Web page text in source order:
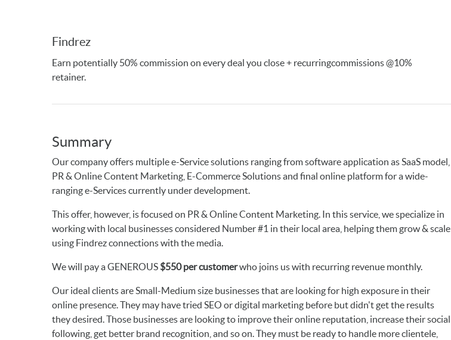
Findrez
Earn potentially 50% commission on every deal you close + recurringcommissions @10%
retainer.
Summary
Our company offers multiple e-Service solutions ranging from software application as SaaS model,
PR & Online Content Marketing, E-Commerce Solutions and final online platform for a wide-
ranging e-Services currently under development.
This offer, however, is focused on PR & Online Content Marketing. In this service, we specialize in
working with local businesses considered Number #1 in their local area, helping them grow & scale
using Findrez connections with the media.
We will pay a GENEROUS $550 per customerwho joins us with recurring revenue monthly.
Our ideal clients are Small-Medium size businesses that are looking for high exposure in their
online presence. They may have tried SEO or digital marketing before but didn't get the results
they desired. Those businesses are looking to improve their online reputation, increase their social
following, get better brand recognition, and so on. They must be ready to handle more clientele,